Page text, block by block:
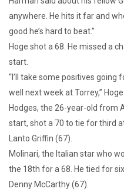
anywhere. He hits it far and
good he’s hard to beat.”
Hoge shot a 68. He missed a
start.
“I’ll take some positives
well next week at Torrey,” Hoge
Hodges, the 26-year-old from
start, shot a 70 to tie for third
Lanto Griffin (67).
Molinari, the Italian star who
the 18th for a 68. He tied for
Denny McCarthy (67).